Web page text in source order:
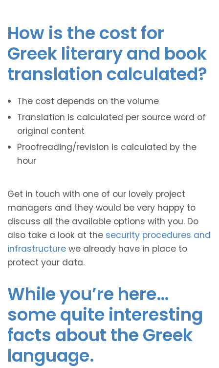
How is the cost for
Greek literary and book
translation calculated?
The cost depends on the volume
Translation is calculated per source word of
original content
Proofreading/revision is calculated by the
hour
Get in touch with one of our lovely project
managers and they would be very happy to
discuss all the available options with you. Do
also take a look at the security procedures and
infrastructure we already have in place to
protect your data.
While you’re here…
some quite interesting
facts about the Greek
language.